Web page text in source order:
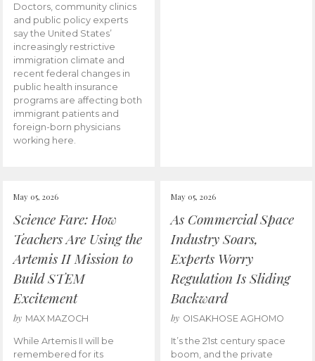
Doctors, community clinics
and public policy experts
say the United States’
increasingly restrictive
immigration climate and
recent federal changes in
public health insurance
programs are affecting both
immigrant patients and
foreign-born physicians
working here.
May 05, 2026
Science Fare: How
Teachers Are Using the
Artemis II Mission to
Build STEM
Excitement
by MAX MAZOCH
While Artemis II will be
remembered for its
May 05, 2026
As Commercial Space
Industry Soars,
Experts Worry
Regulation Is Sliding
Backward
by OISAKHOSE AGHOMO
It’s the 21st century space
boom, and the private